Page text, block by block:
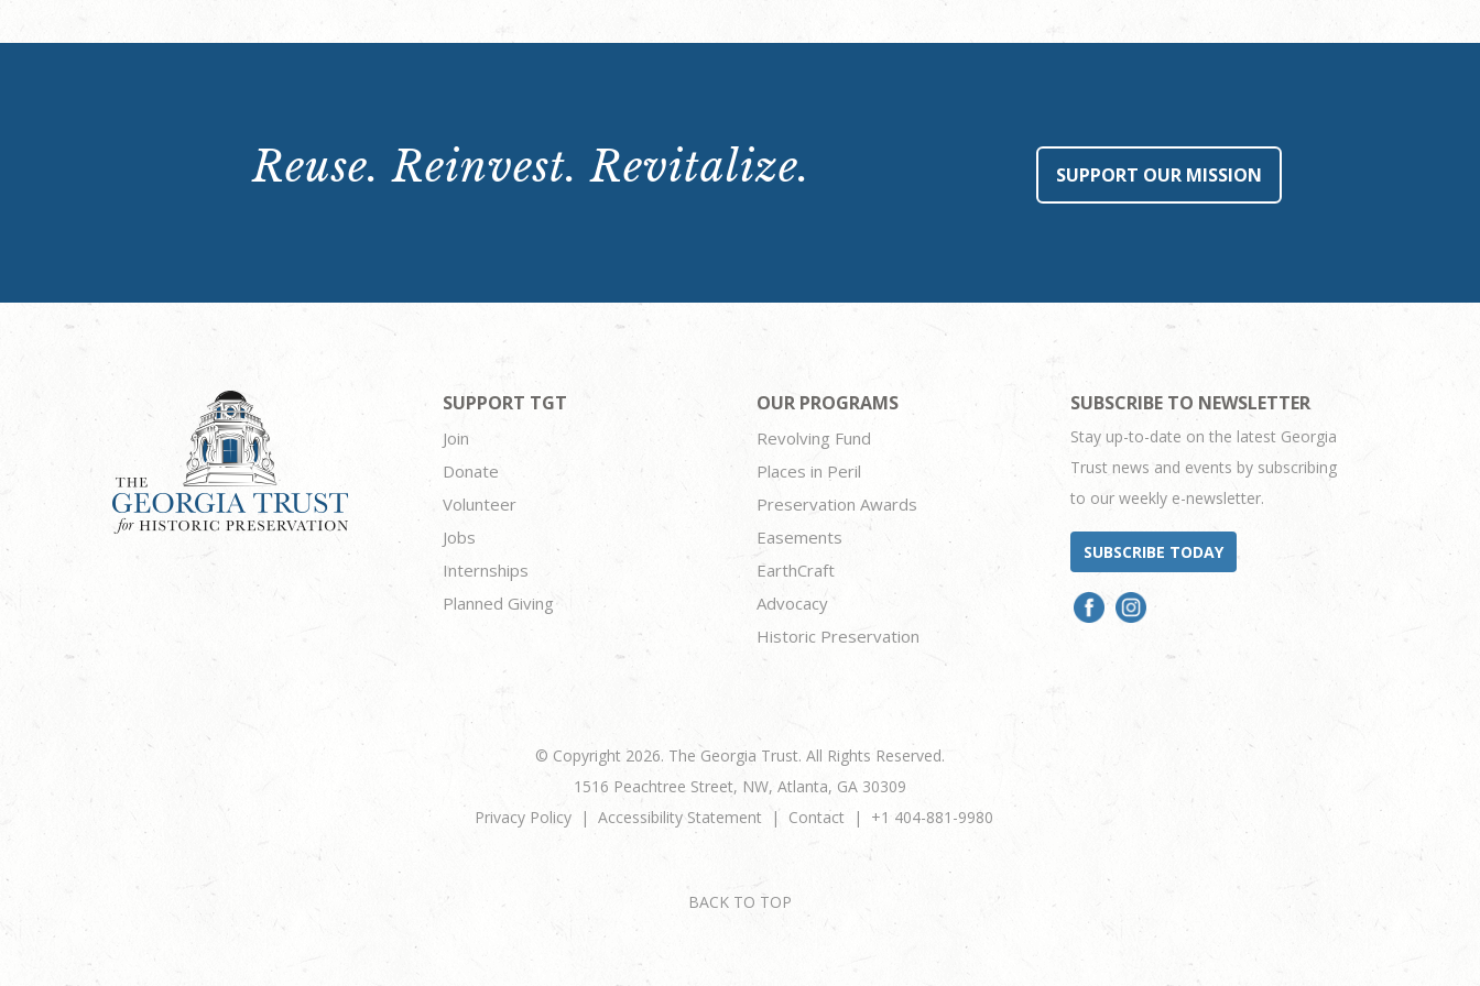
Reuse. Reinvest. Revitalize. SUPPORT OUR MISSION
SUPPORT TGT
Join
Donate
Volunteer
Jobs
Internships
Planned Giving
OUR PROGRAMS
Revolving Fund
Places in Peril
Preservation Awards
Easements
EarthCraft
Advocacy
Historic Preservation
SUBSCRIBE TO NEWSLETTER
Stay up-to-date on the latest Georgia
Trust news and events by subscribing
to our weekly e-newsletter.
SUBSCRIBE TODAY
© Copyright 2026. The Georgia Trust. All Rights Reserved.
1516 Peachtree Street, NW, Atlanta, GA 30309
Privacy Policy
Accessibility Statement Contact +1 404-881-9980
BACK TO TOP